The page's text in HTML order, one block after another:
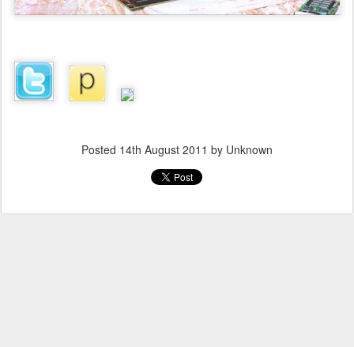
Posted 14th August 2011 by Unknown